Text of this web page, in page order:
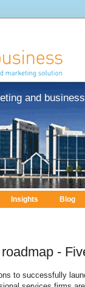
and
Insights Blog
-
to successfully